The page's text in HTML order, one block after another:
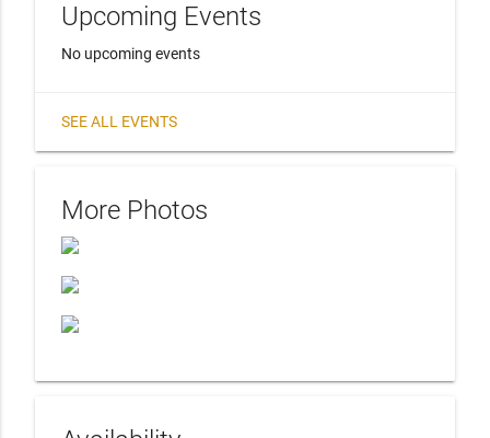
Upcoming Events
No upcoming events
SEE ALL EVENTS
More Photos